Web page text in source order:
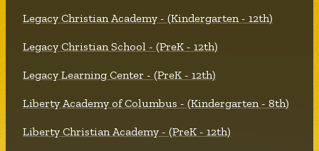
Legacy Christian Academy - (Kindergarten - 12th)
Legacy Christian School - (PreK - 12th)
Legacy Learning Center - (PreK - 12th)
Liberty Academy of Columbus - (Kindergarten - 8th)
Liberty Christian Academy - (PreK - 12th)